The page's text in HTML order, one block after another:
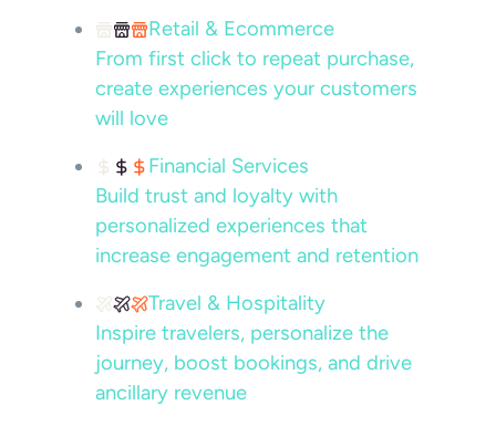
Retail & Ecommerce
From first click to repeat purchase,
create experiences your customers
will love
Financial Services
Build trust and loyalty with
personalized experiences that
increase engagement and retention
Travel & Hospitality
Inspire travelers, personalize the
journey, boost bookings, and drive
ancillary revenue